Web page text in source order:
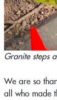
Granite steps
We are so
all who made